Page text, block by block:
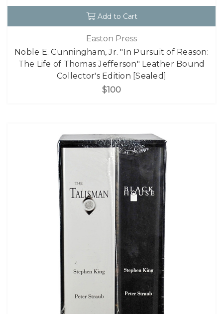
Add to Cart
Easton Press
Noble E. Cunningham, Jr. "In Pursuit of Reason:
The Life of Thomas Jefferson" Leather Bound
Collector's Edition [Sealed]
$100